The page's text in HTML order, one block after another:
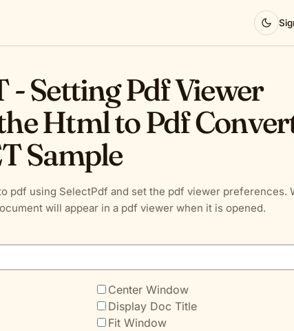
- Setting Pdf Viewer
Html to Pdf
Sample
pdf using SelectPdf and set the pdf viewer preferences.
will appear in a pdf viewer when it is opened.
Center Window
Display Doc Title
Fit Window